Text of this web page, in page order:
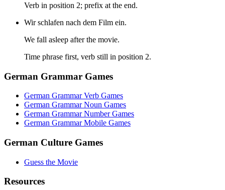
Verb in position 2; prefix at the end.
Wir schlafen nach dem Film ein.
We fall asleep after the movie.
Time phrase first, verb still in position 2.
German Grammar Games
German Grammar Verb Games
German Grammar Noun Games
German Grammar Number Games
German Grammar Mobile Games
German Culture Games
Guess the Movie
Resources